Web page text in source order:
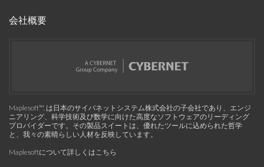
会社概要
Maplesoft™, は日本のサイバネットシステム株式会社の子会社であり、エンジ
ニアリング、科学技術及び数学に向けた高度なソフトウェアのリーディング
プロバイダーです。その製品スイートは、優れたツールに込められた哲学
と、我々の素晴らしい人材を反映しています。
Maplesoftについて詳しくはこちら